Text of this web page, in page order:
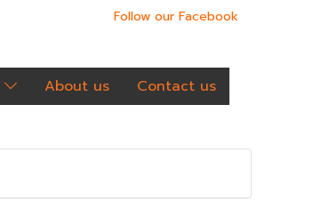
Follow our Facebook
About us Contact us